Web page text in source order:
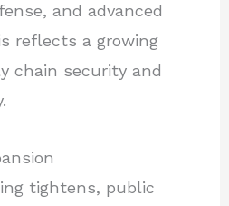
and advanced
reflects a growing
chain security and
tightens, public